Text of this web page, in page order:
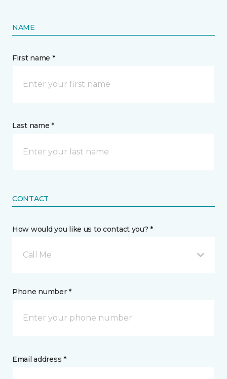
NAME
First name *
Last name *
CONTACT
How would you like us to contact you? *
Call Me
Phone number *
Email address *